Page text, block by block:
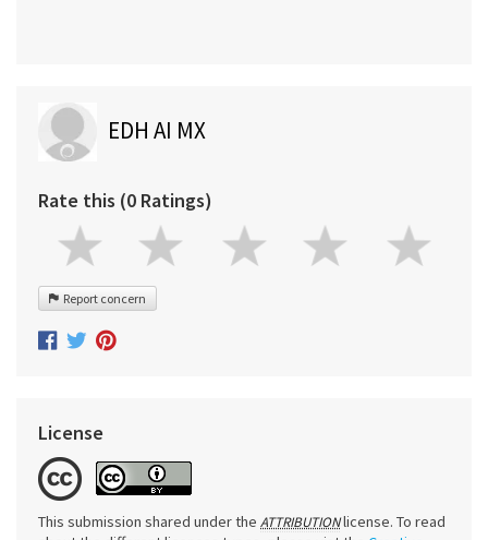
EDH AI MX
Rate this (0 Ratings)
Report concern
License
This submission shared under the ATTRIBUTIONlicense. To read